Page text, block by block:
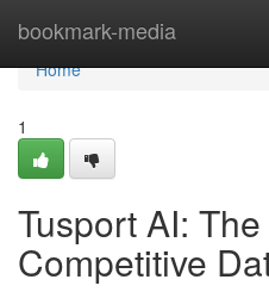
bookmark-media
Home
Home
1
Tusport AI:
Competitive